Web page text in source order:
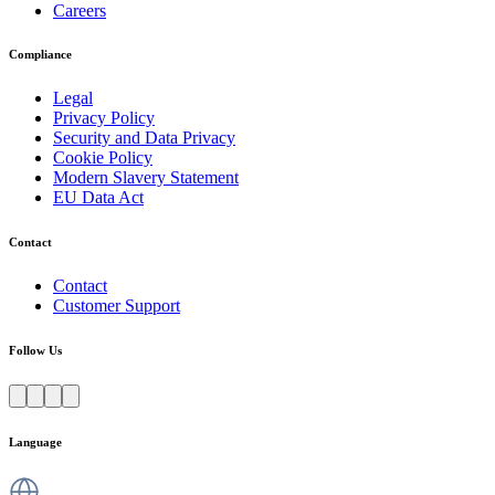
Careers
Compliance
Legal
Privacy Policy
Security and Data Privacy
Cookie Policy
Modern Slavery Statement
EU Data Act
Contact
Contact
Customer Support
Follow Us
Language